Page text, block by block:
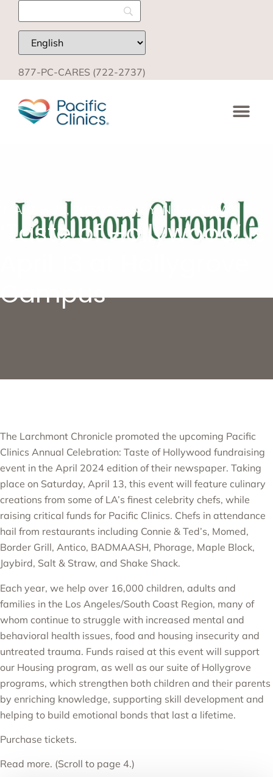
877-PC-CARES (722-2737)
MARCH 28, 2024 AGENCY IN THE NEWS
‘Taste of Hollywood’ is
Campus
The Larchmont Chronicle promoted the upcoming Pacific
Clinics Annual Celebration: Taste of Hollywood fundraising
event in the April 2024 edition of their newspaper. Taking
place on Saturday, April 13, this event will feature culinary
creations from some of LA’s finest celebrity chefs, while
raising critical funds for Pacific Clinics. Chefs in attendance
hail from restaurants including Connie & Ted’s, Momed,
Border Grill, Antico, BADMAASH, Phorage, Maple Block,
Jaybird, Salt & Straw, and Shake Shack.
Each year, we help over 16,000 children, adults and
families in the Los Angeles/South Coast Region, many of
whom continue to struggle with increased mental and
behavioral health issues, food and housing insecurity and
untreated trauma. Funds raised at this event will support
our Housing program, as well as our suite of Hollygrove
programs, which strengthen both children and their parents
by enriching knowledge, supporting skill development and
helping to build emotional bonds that last a lifetime.
Purchase tickets.
Read more. (Scroll to page 4.)